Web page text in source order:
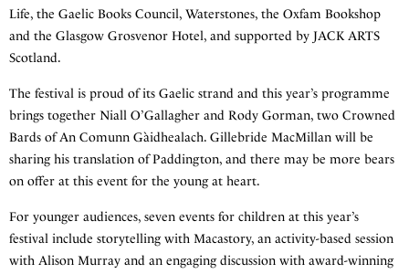
Life, the Gaelic Books Council, Waterstones, the Oxfam Bookshop
and the Glasgow Grosvenor Hotel, and supported by JACK ARTS
Scotland.
The festival is proud of its Gaelic strand and this year’s programme
brings together Niall O’Gallagher and Rody Gorman, two Crowned
Bards of An Comunn Gàidhealach. Gillebride MacMillan will be
sharing his translation of Paddington, and there may be more bears
on offer at this event for the young at heart.
For younger audiences, seven events for children at this year’s
festival include storytelling with Macastory, an activity-based session
with Alison Murray and an engaging discussion with award-winning